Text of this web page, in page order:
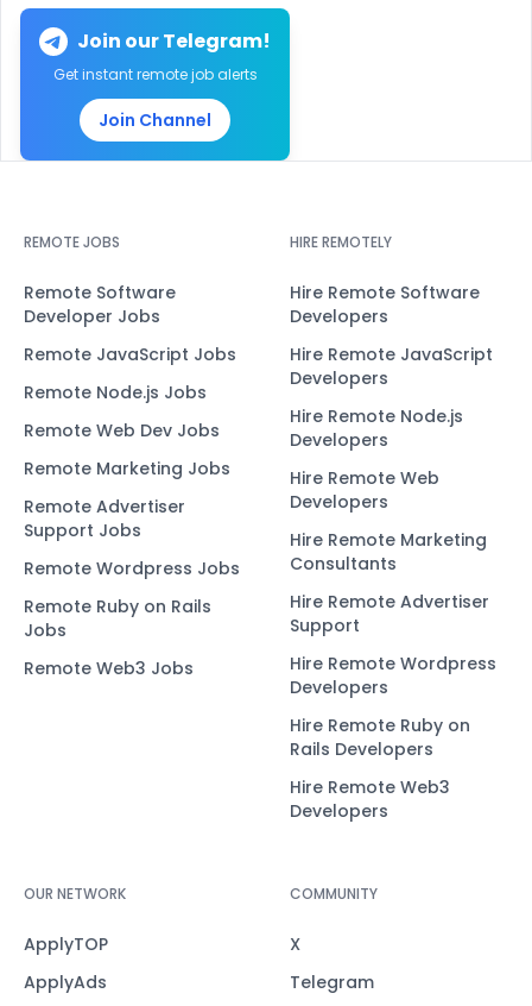
Join our Telegram!
Get instant remote job alerts
Join Channel
REMOTE JOBS
Remote Software
Developer Jobs
Remote JavaScript Jobs
Remote Node.js Jobs
Remote Web Dev Jobs
Remote Marketing Jobs
Remote Advertiser
Support Jobs
Remote Wordpress Jobs
Remote Ruby on Rails
Jobs
Remote Web3 Jobs
HIRE REMOTELY
Hire Remote Software
Developers
Hire Remote JavaScript
Developers
Hire Remote Node.js
Developers
Hire Remote Web
Developers
Hire Remote Marketing
Consultants
Hire Remote Advertiser
Support
Hire Remote Wordpress
Developers
Hire Remote Ruby on
Rails Developers
Hire Remote Web3
Developers
OUR NETWORK
ApplyTOP
ApplyAds
COMMUNITY
X
Telegram